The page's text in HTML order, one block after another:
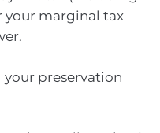
your marginal tax
your preservation